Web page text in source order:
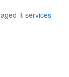
it-services-